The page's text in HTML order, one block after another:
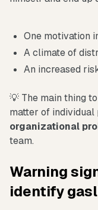
One motivation
A climate of
An increased
💡 The main thing
matter of individual
organizational
team.
Warning
identify